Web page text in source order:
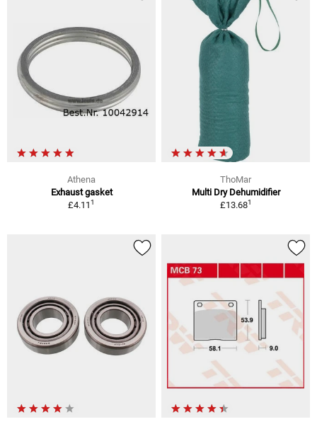
Athena
Exhaust gasket
£4.111
ThoMar
Multi Dry Dehumidifier
£13.681